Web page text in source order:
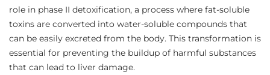
role in phase II detoxification, a process where fat-soluble
toxins are converted into water-soluble compounds that
can be easily excreted from the body. This transformation is
essential for preventing the buildup of harmful substances
that can lead to liver damage.